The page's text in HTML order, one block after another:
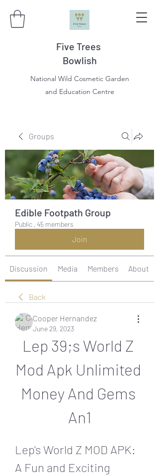
Five Trees
Bowlish
National Wild Cosmetic Garden
and Education Centre
Groups
Edible Footpath Group
Public · 45 members
Join
Discussion Media Members About
Back
Cooper Hernandez
June 29, 2023
Lep 39;s World Z
Mod Apk Unlimited
Money And Gems
An1
Lep's World Z MOD APK:
A Fun and Exciting